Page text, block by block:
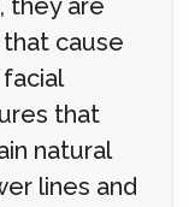
they are
cause
that
natural
lines and